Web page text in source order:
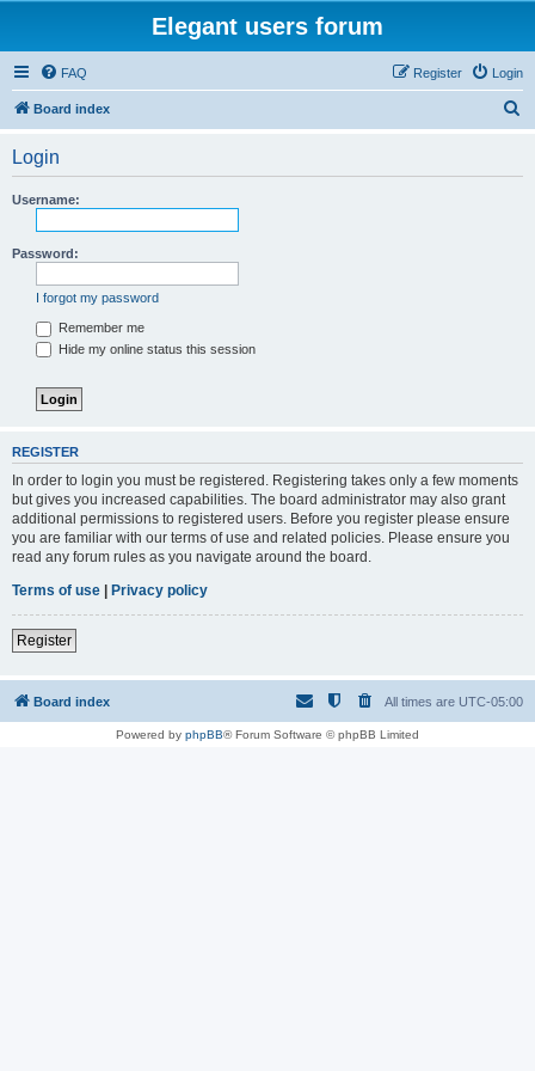
Elegant users forum
FAQ Login
Register
Board index
Login
Username:
Password:
I forgot my password
Remember me
Hide my online status this session
REGISTER
In order to login you must be registered. Registering takes only a few moments
but gives you increased capabilities. The board administrator may also grant
additional permissions to registered users. Before you register please ensure
you are familiar with our terms of use and related policies. Please ensure you
read any forum rules as you navigate around the board.
Terms of use | Privacy policy
Register
Board index All times are UTC-05:00
Powered by phpBB® Forum Software © phpBB Limited